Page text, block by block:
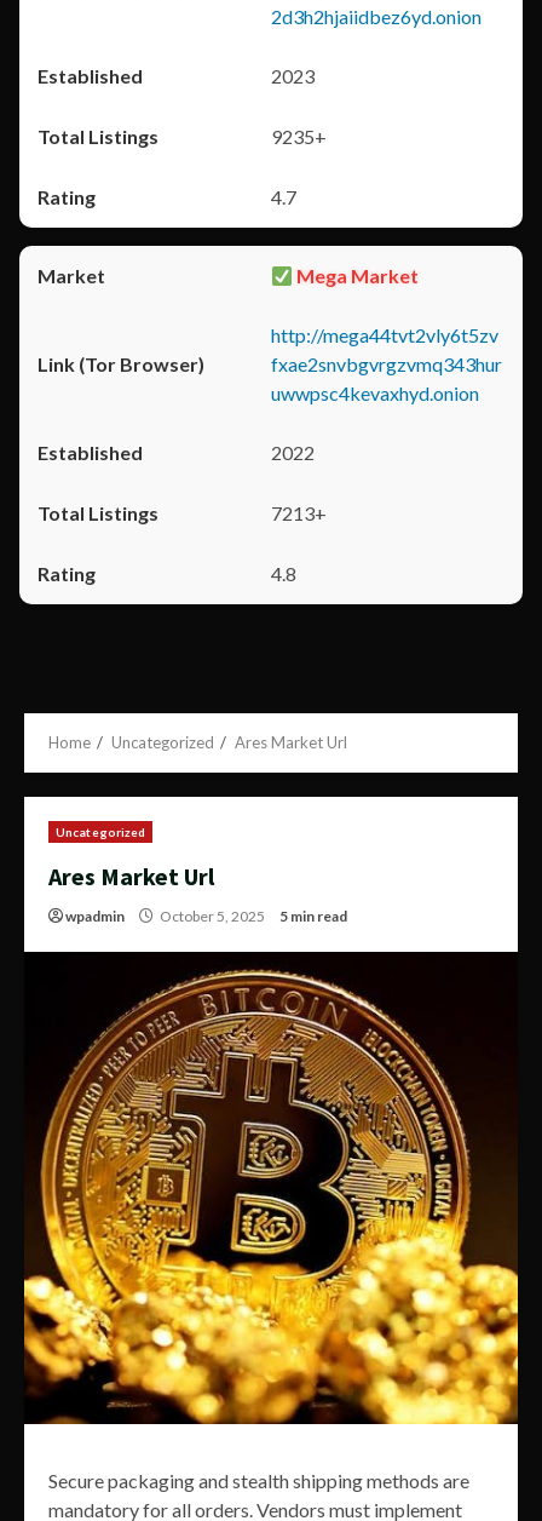
2d3h2hjaiidbez6yd.onion
2023
9235+
4.7
Mega Market
http://mega44tvt2vly6t5zv
fxae2snvbgvrgzvmq343hur
uwwpsc4kevaxhyd.onion
2022
7213+
4.8
Home Uncategorized Ares Market Url
Uncategorized
Ares Market Url
wpadmin October 5, 2025 5 min read
Secure packaging and stealth shipping methods are
mandatory for all orders. Vendors must implement